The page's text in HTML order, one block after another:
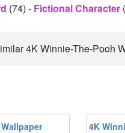
(74) - Fictional Character
4K Winnie-The-Pooh
4K